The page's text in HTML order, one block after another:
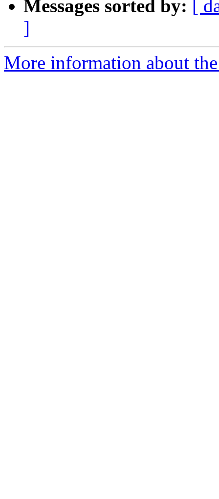
Messages sorted by:
[
]
More information about